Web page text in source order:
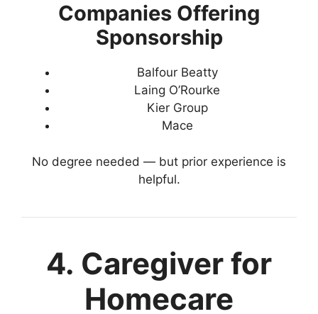
Companies Offering
Sponsorship
Balfour Beatty
Laing O’Rourke
Kier Group
Mace
No degree needed — but prior experience is
helpful.
4. Caregiver for
Homecare